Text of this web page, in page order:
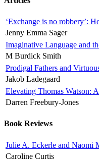
‘Exchange is no robbery’:
Jenny Emma Sager
Imaginative Language and
M Burdick Smith
Prodigal Fathers and
Jakob Ladegaard
Elevating Thomas Watson:
Darren Freebury-Jones
Book Reviews
Julie A. Eckerle and Naomi
Caroline Curtis